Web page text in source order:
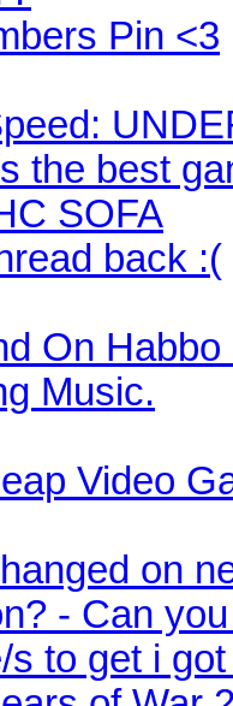
Pin <3
the best
SOFA
back :(
On Habbo
Music.
Video
on
- Can
s to get i